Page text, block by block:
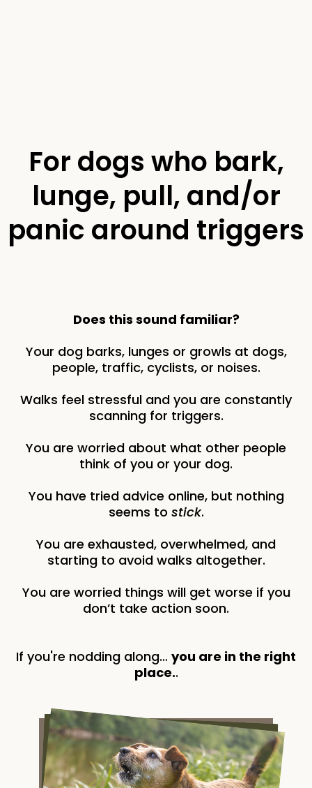
For dogs who bark,
lunge, pull, and/or
panic around triggers
Does this sound familiar?
Your dog barks, lunges or growls at dogs,
people, traffic, cyclists, or noises.
Walks feel stressful and you are constantly
scanning for triggers.
You are worried about what other people
think of you or your dog.
You have tried advice online, but nothing
seems to stick.
You are exhausted, overwhelmed, and
starting to avoid walks altogether.
You are worried things will get worse if you
don’t take action soon.
If you're nodding along… you are in the right
place..